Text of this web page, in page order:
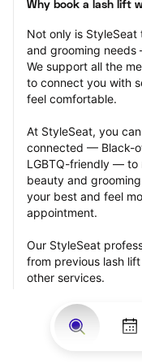
Why book a lash lift
Not only is
and grooming
We support all the
to connect you with
feel comfortable.
At StyleSeat, you
connected — Black-
LGBTQ-friendly — to
beauty and
your best and feel
appointment.
Our StyleSeat
from previous lash
other services.
Many offer same-
appointments and